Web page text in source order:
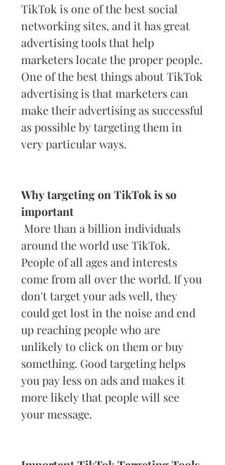
TikTok is one of the best social
networking sites, and it has great
advertising tools that help
marketers locate the proper people.
One of the best things about TikTok
advertising is that marketers can
make their advertising as successful
as possible by targeting them in
very particular ways.
Why targeting on TikTok is so
important
More than a billion individuals
around the world use TikTok.
People of all ages and interests
come from all over the world. If you
don't target your ads well, they
could get lost in the noise and end
up reaching people who are
unlikely to click on them or buy
something. Good targeting helps
you pay less on ads and makes it
more likely that people will see
your message.